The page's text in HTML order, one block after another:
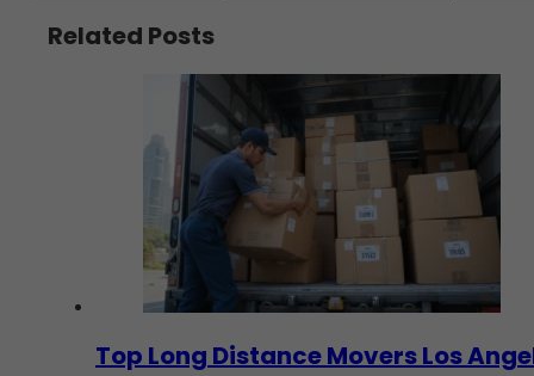
Related Posts
Top Long Distance Movers Los